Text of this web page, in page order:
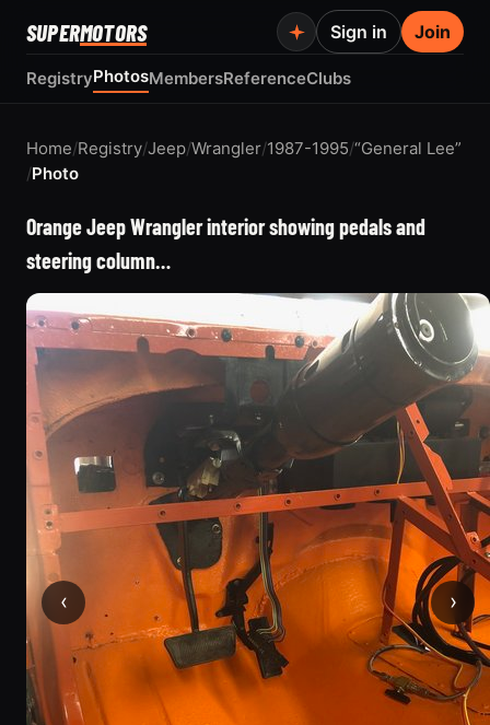
SUPERMOTORS
RegistryPhotosMembersReferenceClubs
Sign in Join
Home/Registry/Jeep/Wrangler/1987-1995/“General Lee”
/Photo
Orange Jeep Wrangler interior showing pedals and
steering column…
‹ ›